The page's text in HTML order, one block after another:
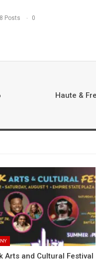
Posts 0
Haute &
Arts and Cultural Festival